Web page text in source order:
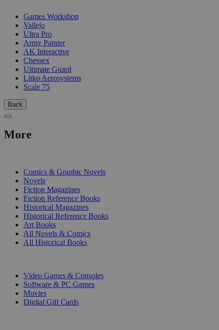
Games Workshop
Vallejo
Ultra Pro
Army Painter
AK Interactive
Chessex
Ultimate Guard
Litko Aerosystems
Scale 75
Back
More
Comics & Graphic Novels
Novels
Fiction Magazines
Fiction Reference Books
Historical Magazines
Historical Reference Books
Art Books
All Novels & Comics
All Historical Books
Video Games & Consoles
Software & PC Games
Movies
Digital Gift Cards